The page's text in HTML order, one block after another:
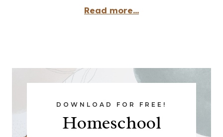
Read more...
DOWNLOAD FOR FREE!
Homeschool